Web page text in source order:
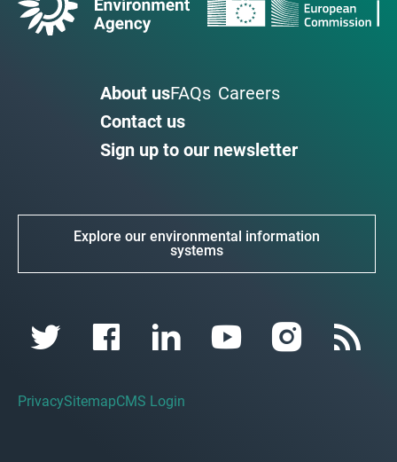
About usFAQs Careers
Contact us
Sign up to our newsletter
Explore our environmental information
systems
PrivacySitemapCMS Login